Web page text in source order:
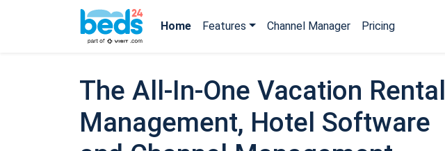
Home Features Channel Manager Pricing
The All-In-One Vacation Rental
Management, Hotel Software